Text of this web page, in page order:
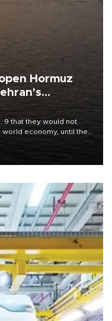
Hormuz
9 that they would not
economy, until the
out the day before,